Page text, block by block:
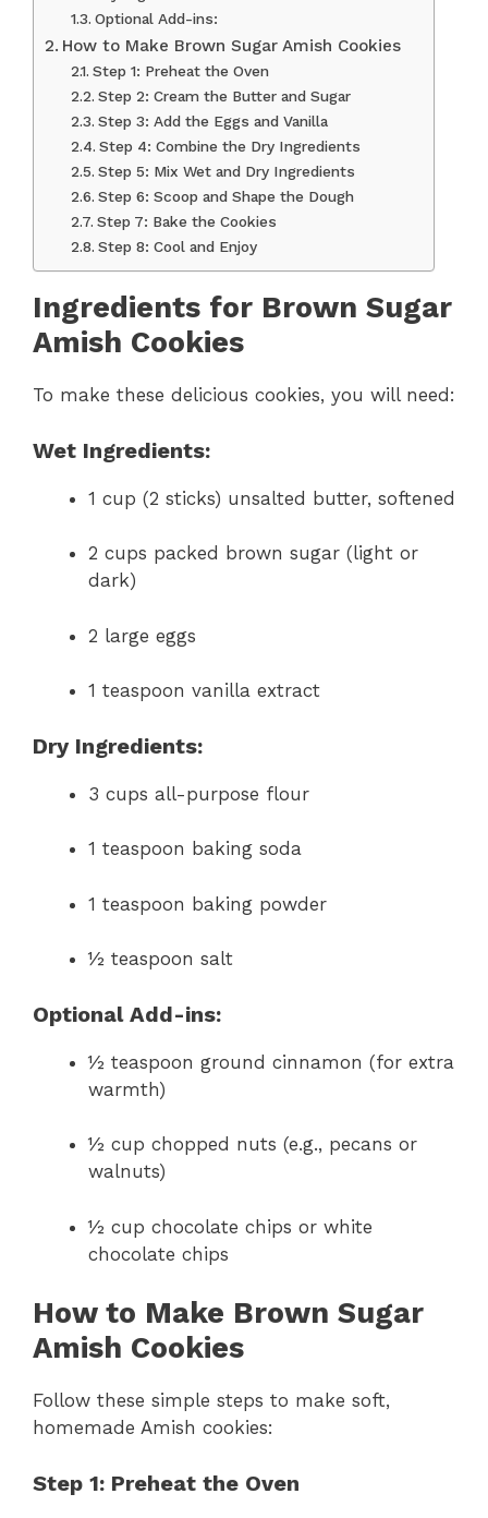
Optional Add-ins:
How to Make Brown Sugar Amish Cookies
Step 1: Preheat the Oven
Step 2: Cream the Butter and Sugar
Step 3: Add the Eggs and Vanilla
Step 4: Combine the Dry Ingredients
Step 5: Mix Wet and Dry Ingredients
Step 6: Scoop and Shape the Dough
Step 7: Bake the Cookies
Step 8: Cool and Enjoy
Ingredients for Brown Sugar
Amish Cookies
To make these delicious cookies, you will need:
Wet Ingredients:
1 cup (2 sticks) unsalted butter, softened
2 cups packed brown sugar (light or
dark)
2 large eggs
1 teaspoon vanilla extract
Dry Ingredients:
3 cups all-purpose flour
1 teaspoon baking soda
1 teaspoon baking powder
½ teaspoon salt
Optional Add-ins:
½ teaspoon ground cinnamon (for extra
warmth)
½ cup chopped nuts (e.g., pecans or
walnuts)
½ cup chocolate chips or white
chocolate chips
How to Make Brown Sugar
Amish Cookies
Follow these simple steps to make soft,
homemade Amish cookies:
Step 1: Preheat the Oven